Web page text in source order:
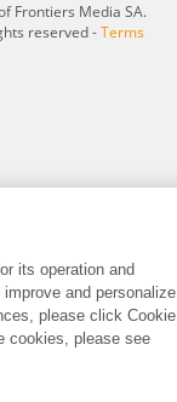
Frontiers Media SA.
reserved -Terms
its operation and
and personalize
please click Cookie
cookies, please see